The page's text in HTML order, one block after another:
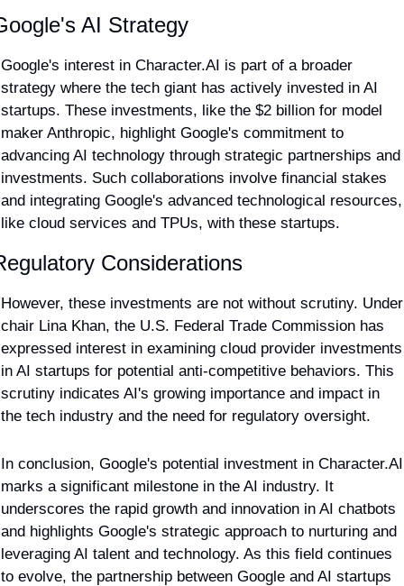
AI Strategy
Google's interest in Character.AI is part of a broader
strategy where the tech giant has actively invested in AI
startups. These investments, like the $2 billion for model
maker Anthropic, highlight Google's commitment to
advancing AI technology through strategic partnerships and
investments. Such collaborations involve financial stakes
and integrating Google's advanced technological resources,
like cloud services and TPUs, with these startups.
Considerations
However, these investments are not without scrutiny. Under
chair Lina Khan, the U.S. Federal Trade Commission has
expressed interest in examining cloud provider investments
in AI startups for potential anti-competitive behaviors. This
scrutiny indicates AI's growing importance and impact in
the tech industry and the need for regulatory oversight.
In conclusion, Google's potential investment in Character.AI
marks a significant milestone in the AI industry. It
underscores the rapid growth and innovation in AI chatbots
and highlights Google's strategic approach to nurturing and
leveraging AI talent and technology. As this field continues
to evolve, the partnership between Google and AI startups